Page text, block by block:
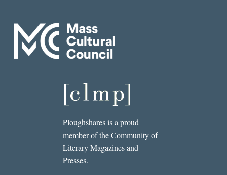
Ploughshares is a proud
member of the Community of
Literary Magazines and
Presses.